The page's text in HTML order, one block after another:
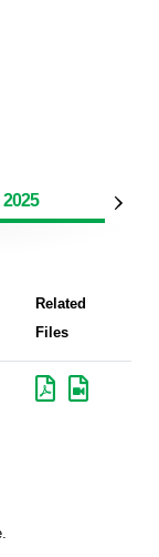
2025
Related
Files